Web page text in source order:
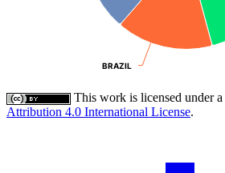
BRAZIL
BRAZIL
This work is licensed under a
Attribution 4.0 International License.